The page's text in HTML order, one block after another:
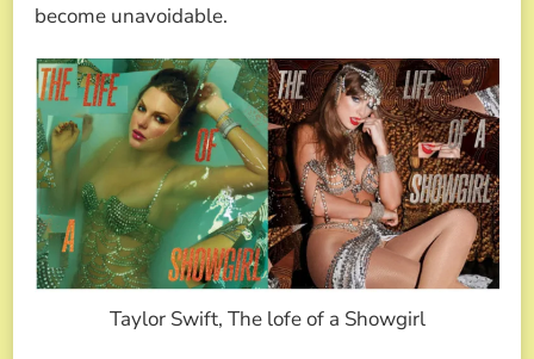
become unavoidable.
Taylor Swift, The lofe of a Showgirl